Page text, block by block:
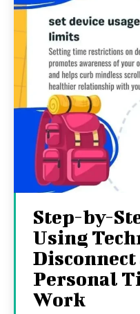
Step-by-
Using
Disconnect
Personal
Work